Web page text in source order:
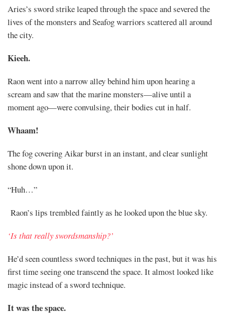
Aries’s sword strike leaped through the space and severed the
lives of the monsters and Seafog warriors scattered all around
the city.
Kieeh.
Raon went into a narrow alley behind him upon hearing a
scream and saw that the marine monsters—alive until a
moment ago—were convulsing, their bodies cut in half.
Whaam!
The fog covering Aikar burst in an instant, and clear sunlight
shone down upon it.
“Huh…”
Raon’s lips trembled faintly as he looked upon the blue sky.
‘Is that really swordsmanship?’
He’d seen countless sword techniques in the past, but it was his
first time seeing one transcend the space. It almost looked like
magic instead of a sword technique.
It was the space.